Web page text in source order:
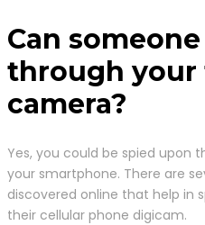
Can
through your
camera?
Yes, you could be spied upon
your smartphone. There are
discovered online that help in
their cellular phone digicam.